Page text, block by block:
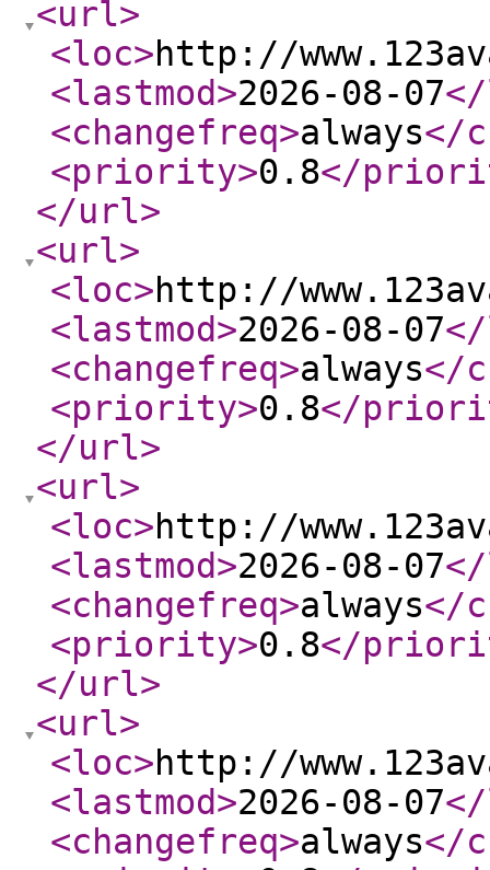
<url>
<loc>http://
<lastmod>2026-08-07
<changefreq>always</
<priority>0.8</
</url>
<url>
<loc>http://
<lastmod>2026-08-07
<changefreq>always</
<priority>0.8</
</url>
<url>
<loc>http://
<lastmod>2026-08-07
<changefreq>always</
<priority>0.8</
</url>
<url>
<loc>http://
<lastmod>2026-08-07
<changefreq>always</